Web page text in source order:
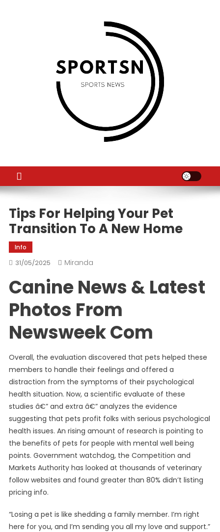
Tips For Helping Your Pet
Transition To A New Home
Info
31/05/2025 Miranda
Canine News & Latest
Photos From
Newsweek Com
Overall, the evaluation discovered that pets helped these
members to handle their feelings and offered a
distraction from the symptoms of their psychological
health situation. Now, a scientific evaluate of these
studies â€” and extra â€” analyzes the evidence
suggesting that pets profit folks with serious psychological
health issues. An rising amount of research is pointing to
the benefits of pets for people with mental well being
points. Government watchdog, the Competition and
Markets Authority has looked at thousands of veterinary
follow websites and found greater than 80% didn’t listing
pricing info.
“Losing a pet is like shedding a family member. I’m right
here for you, and I’m sending you all my love and support.”